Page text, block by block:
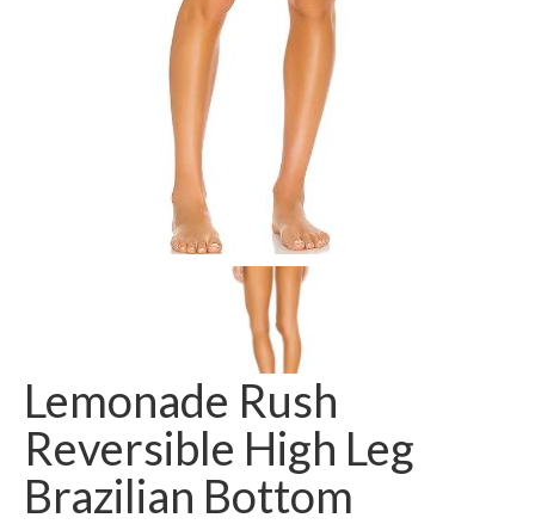
Lemonade Rush
Reversible High Leg
Brazilian Bottom